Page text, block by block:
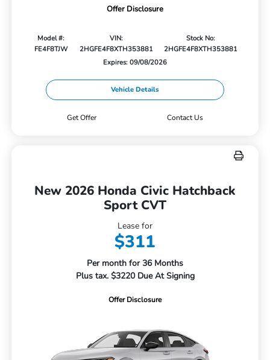
Offer Disclosure
Model #:
FE4F8TJW
VIN:
2HGFE4F8XTH353881
Stock No:
2HGFE4F8XTH353881
Expires: 09/08/2026
Vehicle Details
Get Offer Contact Us
New 2026 Honda Civic Hatchback
Sport CVT
Lease for
$311
Per month for 36 Months
Plus tax. $3220 Due At Signing
Offer Disclosure